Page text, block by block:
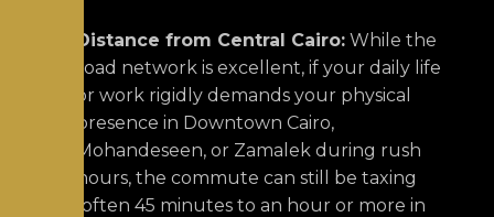
Distance from Central Cairo: While the
road network is excellent, if your daily life
or work rigidly demands your physical
presence in Downtown Cairo,
Mohandeseen, or Zamalek during rush
hours, the commute can still be taxing
(often 45 minutes to an hour or more in